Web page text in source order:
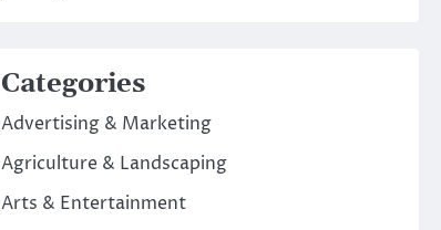
Categories
Advertising & Marketing
Agriculture & Landscaping
Arts & Entertainment